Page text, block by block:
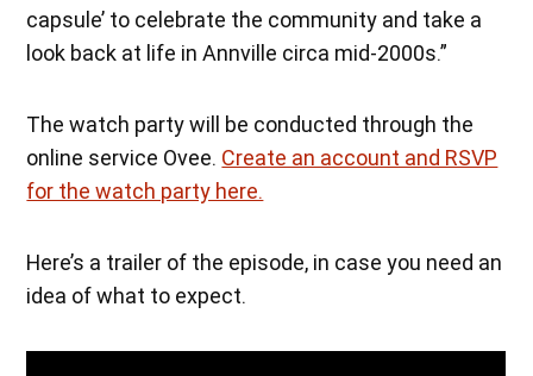
capsule’ to celebrate the community and take a
look back at life in Annville circa mid-2000s.”
The watch party will be conducted through the
online service Ovee. Create an account and RSVP
for the watch party here.
Here’s a trailer of the episode, in case you need an
idea of what to expect.